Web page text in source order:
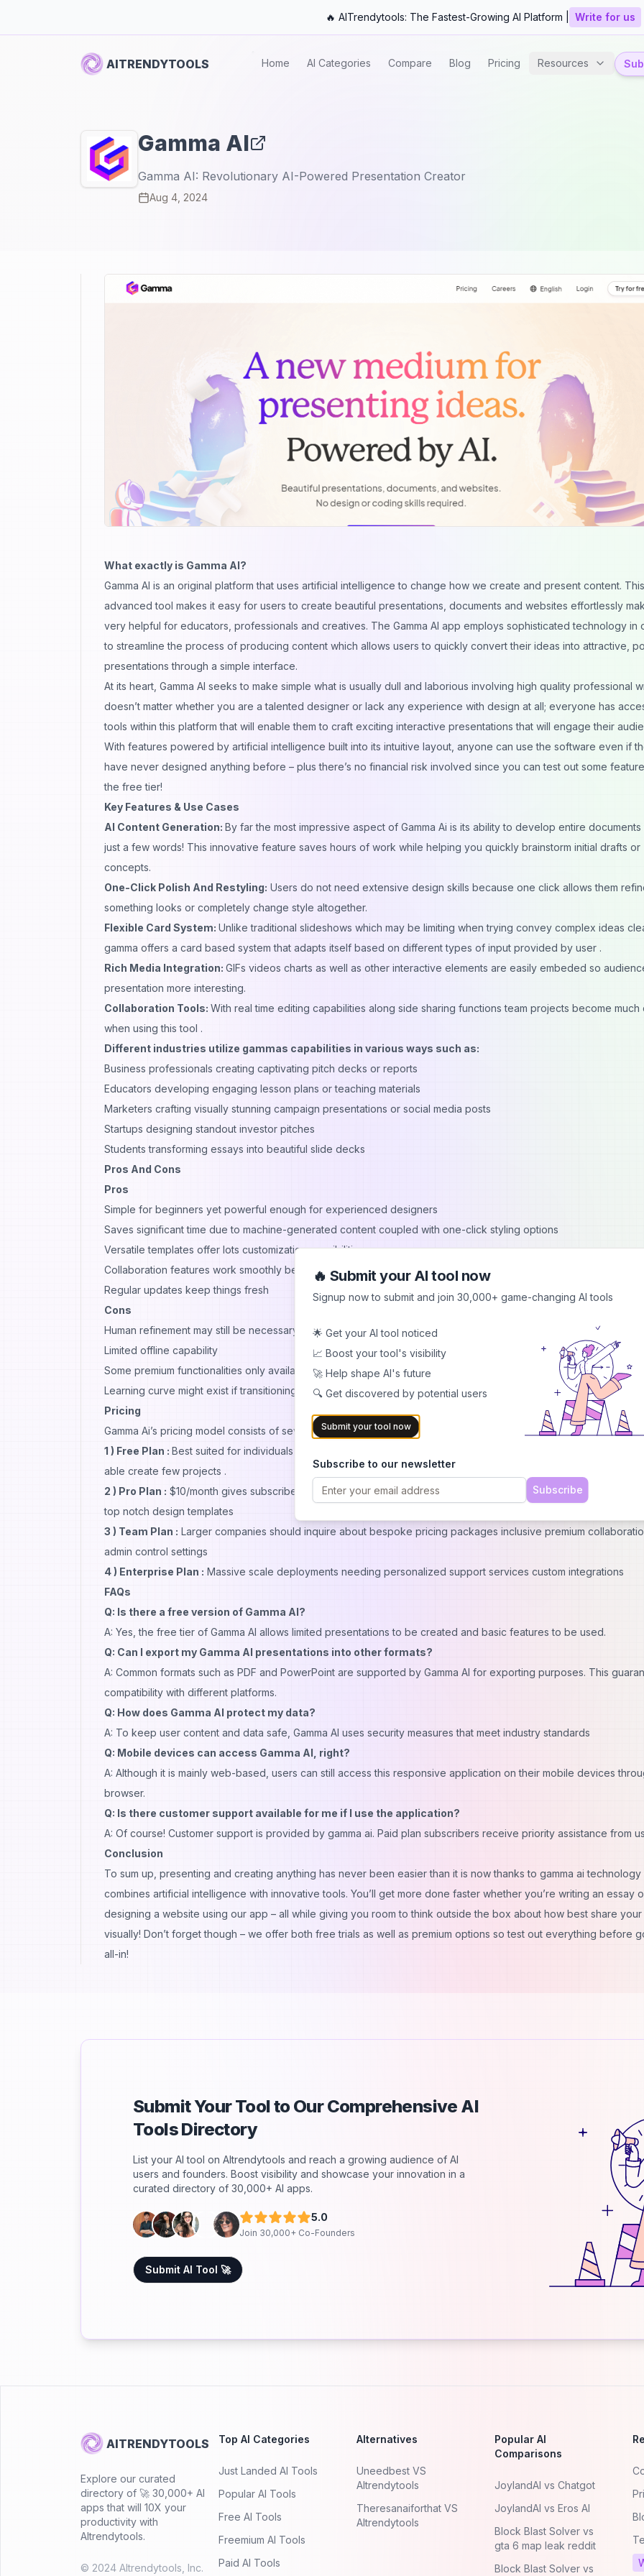
🔥 AITrendytools: The Fastest-Growing AI Platform | Write for us
AITRENDYTOOLS Home AI Categories Compare Blog Pricing Resources
Gamma AI
Gamma AI: Revolutionary AI-Powered Presentation Creator
Aug 4, 2024
What exactly is Gamma AI?
Gamma AI is an original platform that uses artificial intelligence to change how we create and present content. This
advanced tool makes it easy for users to create beautiful presentations, documents and websites effortlessly
very helpful for educators, professionals and creatives. The Gamma AI app employs sophisticated technology in
to streamline the process of producing content which allows users to quickly convert their ideas into attractive,
presentations through a simple interface.
At its heart, Gamma AI seeks to make simple what is usually dull and laborious involving high quality professional
doesn’t matter whether you are a talented designer or lack any experience with design at all; everyone has
tools within this platform that will enable them to craft exciting interactive presentations that will engage their
With features powered by artificial intelligence built into its intuitive layout, anyone can use the software even if
have never designed anything before – plus there’s no financial risk involved since you can test out some
the free tier!
Key Features & Use Cases
AI Content Generation: By far the most impressive aspect of Gamma Ai is its ability to develop entire documents
just a few words! This innovative feature saves hours of work while helping you quickly brainstorm initial drafts or
concepts.
One-Click Polish And Restyling: Users do not need extensive design skills because one click allows them
something looks or completely change style altogether.
Flexible Card System: Unlike traditional slideshows which may be limiting when trying convey complex ideas
gamma offers a card based system that adapts itself based on different types of input provided by user .
Rich Media Integration: GIFs videos charts as well as other interactive elements are easily embeded so
presentation more interesting.
Collaboration Tools: With real time editing capabilities along side sharing functions team projects become much
when using this tool .
Different industries utilize gammas capabilities in various ways such as:
Business professionals creating captivating pitch decks or reports
Educators developing engaging lesson plans or teaching materials
Marketers crafting visually stunning campaign presentations or social media posts
Startups designing standout investor pitches
Students transforming essays into beautiful slide decks
Pros And Cons
Pros
Simple for beginners yet powerful enough for experienced designers
Saves significant time due to machine-generated content coupled with one-click styling options
Versatile templates offer lots customization possibilities
Collaboration features work smoothly between multiple users simultaneously
Regular updates keep things fresh
Cons
Human refinement may still be necessary after using ai generation
Limited offline capability
Some premium functionalities only available via paid tiers
Learning curve might exist if transitioning from other platforms Pricing Options For Different User Needs
Pricing
Gamma Ai’s pricing model consists of several levels catering towards various user requirements :
1 ) Free Plan : Best suited for individuals testing out new services who want access limited number basic features
able create few projects .
2 ) Pro Plan : $10/month gives subscribers unlimited creation capability along with additional advanced A.I
top notch design templates
3 ) Team Plan : Larger companies should inquire about bespoke pricing packages inclusive premium
admin control settings
4 ) Enterprise Plan : Massive scale deployments needing personalized support services custom integrations
FAQs
Q: Is there a free version of Gamma AI?
A: Yes, the free tier of Gamma AI allows limited presentations to be created and basic features to be used.
Q: Can I export my Gamma AI presentations into other formats?
A: Common formats such as PDF and PowerPoint are supported by Gamma AI for exporting purposes. This
compatibility with different platforms.
Q: How does Gamma AI protect my data?
A: To keep user content and data safe, Gamma AI uses security measures that meet industry standards
Q: Mobile devices can access Gamma AI, right?
A: Although it is mainly web-based, users can still access this responsive application on their mobile devices
browser.
Q: Is there customer support available for me if I use the application?
A: Of course! Customer support is provided by gamma ai. Paid plan subscribers receive priority assistance from
Conclusion
To sum up, presenting and creating anything has never been easier than it is now thanks to gamma ai technology
combines artificial intelligence with innovative tools. You’ll get more done faster whether you’re writing an essay
designing a website using our app – all while giving you room to think outside the box about how best share your
visually! Don’t forget though – we offer both free trials as well as premium options so test out everything before
all-in!
Submit Your Tool to Our Comprehensive AI
Tools Directory
List your AI tool on AItrendytools and reach a growing audience of AI
users and founders. Boost visibility and showcase your innovation in a
curated directory of 30,000+ AI apps.
5.0
Join 30,000+ Co-Founders
Submit AI Tool 🚀
AITRENDYTOOLS
Explore our curated
directory of 🚀 30,000+ AI
apps that will 10X your
productivity with
AItrendytools.
© 2024 AItrendytools, Inc.
Top AI Categories
Just Landed AI Tools
Popular AI Tools
Free AI Tools
Freemium AI Tools
Paid AI Tools
Alternatives
Uneedbest VS
AItrendytools
Theresanaiforthat VS
AItrendytools
Popular AI
Comparisons
JoylandAI vs Chatgot
JoylandAI vs Eros AI
Block Blast Solver vs
gta 6 map leak reddit
Block Blast Solver vs
🔥 Submit your AI tool now
Signup now to submit and join 30,000+ game-changing AI tools
🌟 Get your AI tool noticed
📈 Boost your tool's visibility
🚀 Help shape AI's future
🔍 Get discovered by potential users
Submit your tool now
Subscribe to our newsletter
Subscribe